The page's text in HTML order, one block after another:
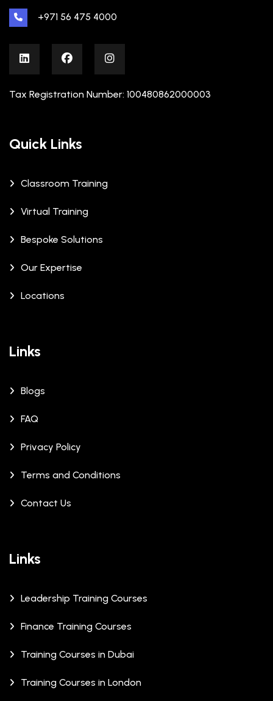
+971 56 475 4000
Tax Registration Number: 100480862000003
Quick Links
Classroom Training
Virtual Training
Bespoke Solutions
Our Expertise
Locations
Links
Blogs
FAQ
Privacy Policy
Terms and Conditions
Contact Us
Links
Leadership Training Courses
Finance Training Courses
Training Courses in Dubai
Training Courses in London